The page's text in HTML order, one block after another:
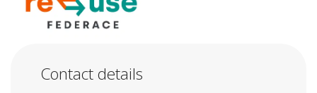
Contact details